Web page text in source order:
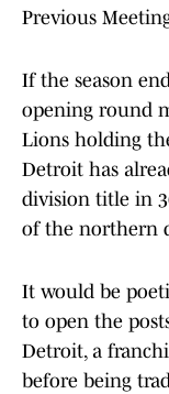
Previous
If the season
opening round
Lions holding
Detroit has
division title in
of the northern
It would be
to open the
Detroit, a
before being